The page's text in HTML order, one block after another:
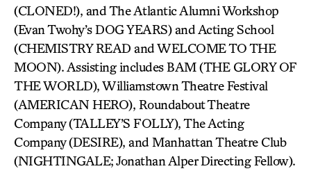
(CLONED!), and The Atlantic Alumni Workshop
(Evan Twohy’s DOG YEARS) and Acting School
(CHEMISTRY READ and WELCOME TO THE
MOON). Assisting includes BAM (THE GLORY OF
THE WORLD), Williamstown Theatre Festival
(AMERICAN HERO), Roundabout Theatre
Company (TALLEY’S FOLLY), The Acting
Company (DESIRE), and Manhattan Theatre Club
(NIGHTINGALE; Jonathan Alper Directing Fellow).